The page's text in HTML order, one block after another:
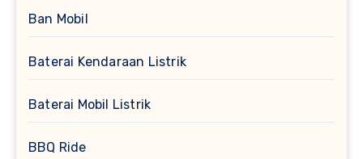
Ban Mobil
Baterai Kendaraan Listrik
Baterai Mobil Listrik
BBQ Ride